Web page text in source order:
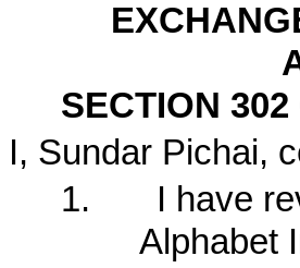
SECTION
I, Sundar Pichai,
1.
I have
Alphabet